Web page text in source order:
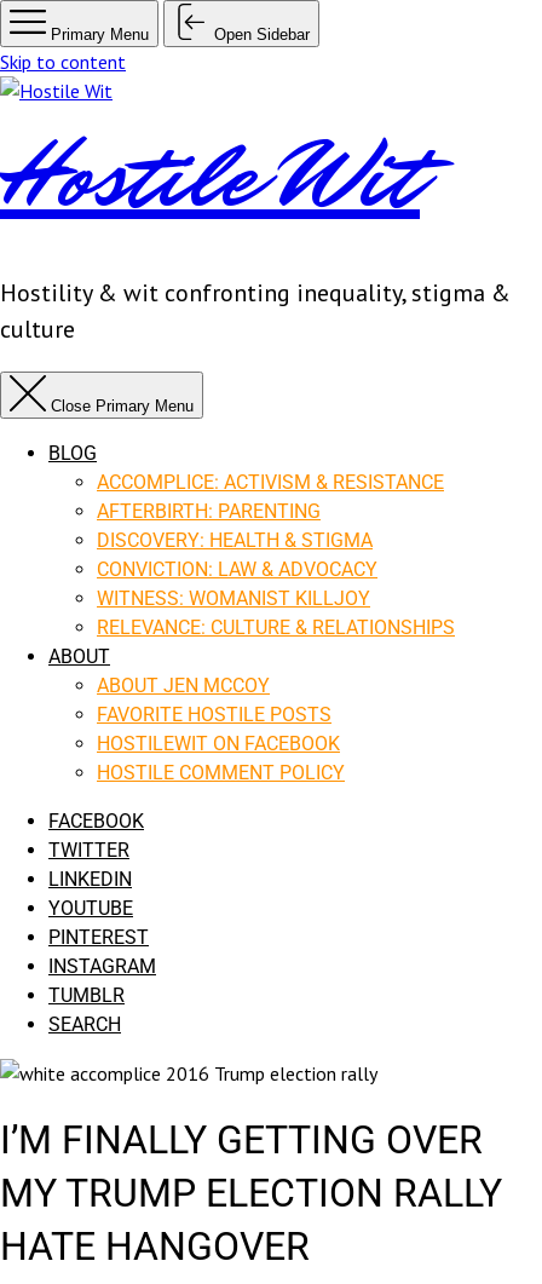
Primary Menu Open Sidebar
Skip to content
Hostile Wit
Hostility & wit confronting inequality, stigma &
culture
Close Primary Menu
BLOG
ACCOMPLICE: ACTIVISM & RESISTANCE
AFTERBIRTH: PARENTING
DISCOVERY: HEALTH & STIGMA
CONVICTION: LAW & ADVOCACY
WITNESS: WOMANIST KILLJOY
RELEVANCE: CULTURE & RELATIONSHIPS
ABOUT
ABOUT JEN MCCOY
FAVORITE HOSTILE POSTS
HOSTILEWIT ON FACEBOOK
HOSTILE COMMENT POLICY
FACEBOOK
TWITTER
LINKEDIN
YOUTUBE
PINTEREST
INSTAGRAM
TUMBLR
SEARCH
I’M FINALLY GETTING OVER
MY TRUMP ELECTION RALLY
HATE HANGOVER